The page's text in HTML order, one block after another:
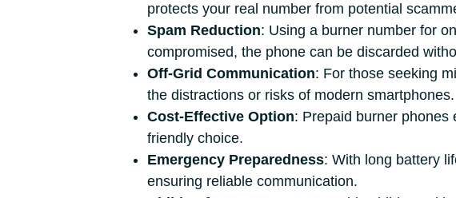
protects your real number from potential
Spam Reduction: Using a burner number for
compromised, the phone can be discarded
Off-Grid Communication: For those seeking
the distractions or risks of modern smartphones.
Cost-Effective Option: Prepaid burner phones
friendly choice.
Emergency Preparedness: With long battery
ensuring reliable communication.